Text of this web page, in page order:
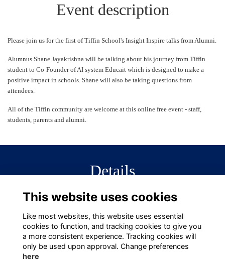
Event description
Please join us for the first of Tiffin School's Insight Inspire talks from Alumni.
Alumnus Shane Jayakrishna will be talking about his journey from Tiffin
student to Co-Founder of AI system Educait which is designed to make a
positive impact in schools. Shane will also be taking questions from
attendees.
All of the Tiffin community are welcome at this online free event - staff,
students, parents and alumni.
Details
29 Jan 2024 6:30 PM - 7:15 PM
This website uses cookies
Like most websites, this website uses essential
cookies to function, and tracking cookies to give you
a more consistent experience. Tracking cookies will
only be used upon approval. Change preferences
here